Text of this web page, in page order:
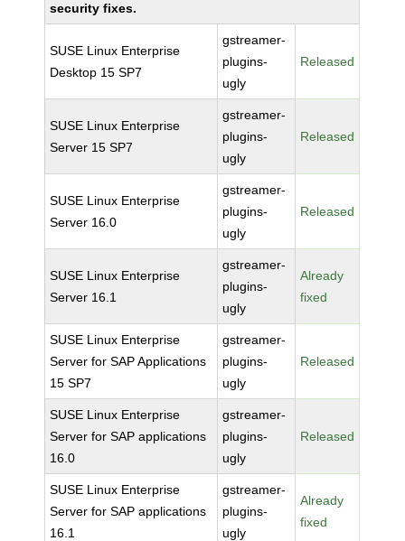
security fixes.
SUSE Linux Enterprise
Desktop 15 SP7
gstreamer-
plugins-
ugly
Released
SUSE Linux Enterprise
Server 15 SP7
gstreamer-
plugins-
ugly
Released
SUSE Linux Enterprise
Server 16.0
gstreamer-
plugins-
ugly
Released
SUSE Linux Enterprise
Server 16.1
gstreamer-
plugins-
ugly
Already
fixed
SUSE Linux Enterprise
Server for SAP Applications
15 SP7
gstreamer-
plugins-
ugly
Released
SUSE Linux Enterprise
Server for SAP applications
16.0
gstreamer-
plugins-
ugly
Released
SUSE Linux Enterprise
Server for SAP applications
16.1
gstreamer-
plugins-
ugly
Already
fixed